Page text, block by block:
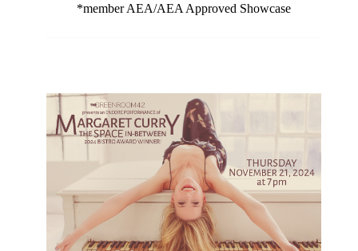
*member AEA/AEA Approved Showcase